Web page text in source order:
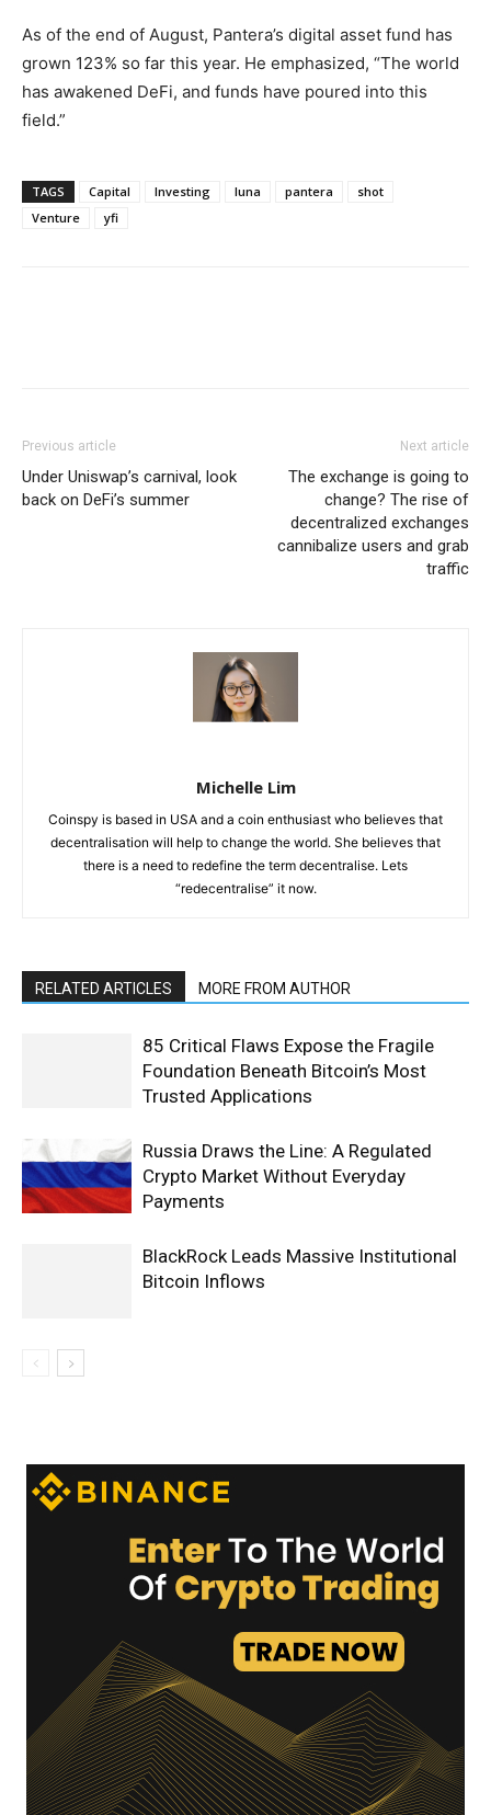
As of the end of August, Pantera’s digital asset fund has
grown 123% so far this year. He emphasized, “The world
has awakened DeFi, and funds have poured into this
field.”
TAGS Capital Investing luna pantera
shot
Venture
yfi
Previous article
Under Uniswap’s carnival, look
back on DeFi’s summer
Next article
The exchange is going to
change? The rise of
decentralized exchanges
cannibalize users and grab
traffic
Michelle Lim
Coinspy is based in USA and a coin enthusiast who believes that
decentralisation will help to change the world. She believes that
there is a need to redefine the term decentralise. Lets
“redecentralise” it now.
RELATED ARTICLES MORE FROM AUTHOR
85 Critical Flaws Expose the Fragile
Foundation Beneath Bitcoin’s Most
Trusted Applications
Russia Draws the Line: A Regulated
Crypto Market Without Everyday
Payments
BlackRock Leads Massive Institutional
Bitcoin Inflows